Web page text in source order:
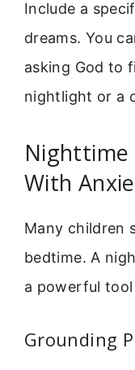
Include a
dreams. You
asking God to
nightlight or a
Nighttime
With
Many children
bedtime. A
a powerful
Grounding